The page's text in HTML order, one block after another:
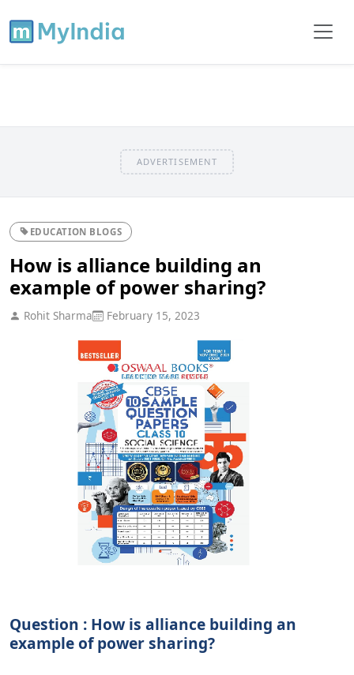
ADVERTISEMENT
EDUCATION BLOGS
How is alliance building an
example of power sharing?
Rohit Sharma February 15, 2023
Question : How is alliance building an
example of power sharing?